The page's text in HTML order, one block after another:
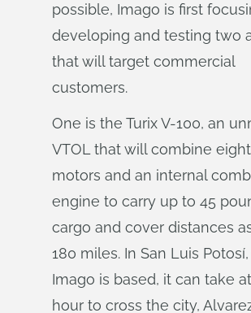
possible, Imago is first
developing and testing two
that will target commercial
customers.
One is the Turix V-100, an
VTOL that will combine
motors and an internal
engine to carry up to 45
cargo and cover distances
180 miles. In San Luis
Imago is based, it can take
hour to cross the city,